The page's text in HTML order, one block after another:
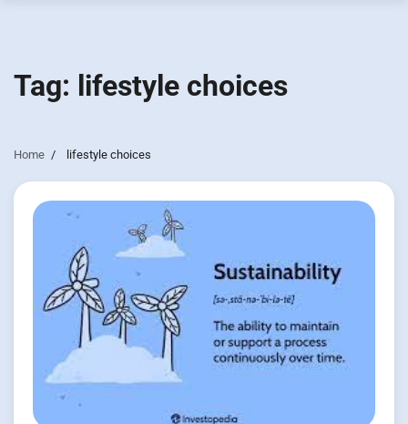
Tag: lifestyle choices
Home lifestyle choices